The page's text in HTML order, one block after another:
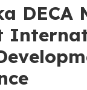
DECA